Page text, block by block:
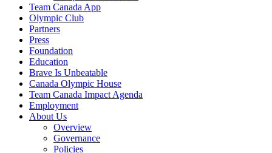
Team Canada App
Olympic Club
Partners
Press
Foundation
Education
Brave Is Unbeatable
Canada Olympic House
Team Canada Impact Agenda
Employment
About Us
Overview
Governance
Policies